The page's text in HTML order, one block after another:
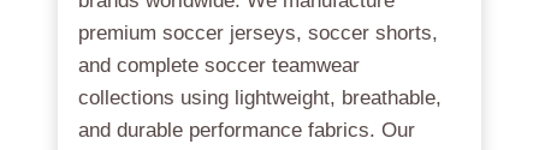
premium soccer jerseys, soccer shorts,
and complete soccer teamwear
collections using lightweight, breathable,
and durable performance fabrics. Our